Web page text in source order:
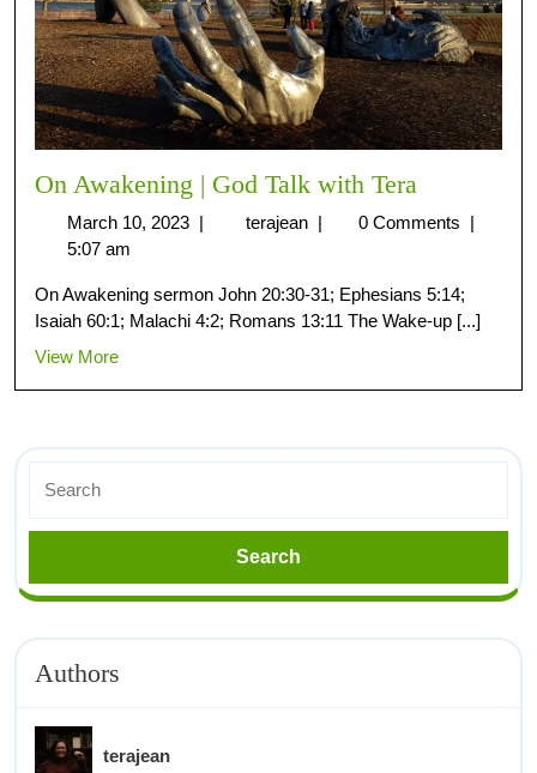
On Awakening | God Talk with Tera
March 10, 2023 | terajean | 0 Comments |
5:07 am
On Awakening sermon John 20:30-31; Ephesians 5:14;
Isaiah 60:1; Malachi 4:2; Romans 13:11 The Wake-up [...]
View More
Authors
terajean